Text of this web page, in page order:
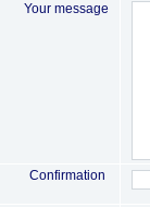
Your message
Confirmation